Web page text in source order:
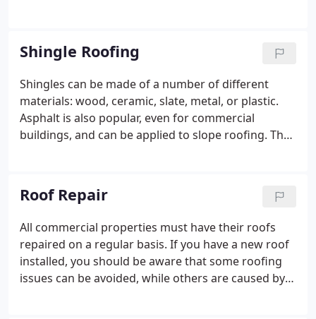
Afterward, you can apply for rust or UV protection.
Shingle Roofing
Shingles can be made of a number of different
materials: wood, ceramic, slate, metal, or plastic.
Asphalt is also popular, even for commercial
buildings, and can be applied to slope roofing. The
them a long term, worthwhile investment.
Roof Repair
All commercial properties must have their roofs
repaired on a regular basis. If you have a new roof
installed, you should be aware that some roofing
issues can be avoided, while others are caused by